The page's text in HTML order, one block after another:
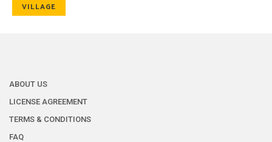
VILLAGE
ABOUT US
LICENSE AGREEMENT
TERMS & CONDITIONS
FAQ